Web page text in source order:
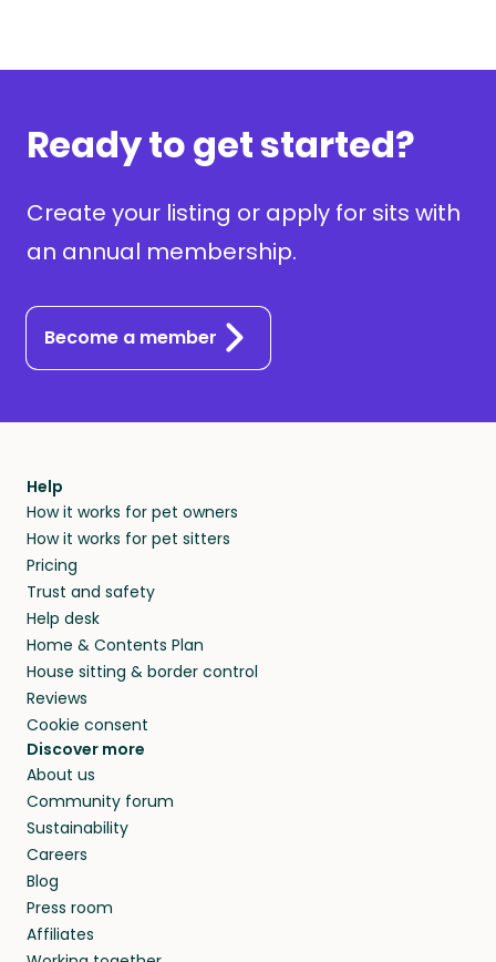
Ready to get started?
Create your listing or apply for sits with
an annual membership.
Become a member
Help
How it works for pet owners
How it works for pet sitters
Pricing
Trust and safety
Help desk
Home & Contents Plan
House sitting & border control
Reviews
Cookie consent
Discover more
About us
Community forum
Sustainability
Careers
Blog
Press room
Affiliates